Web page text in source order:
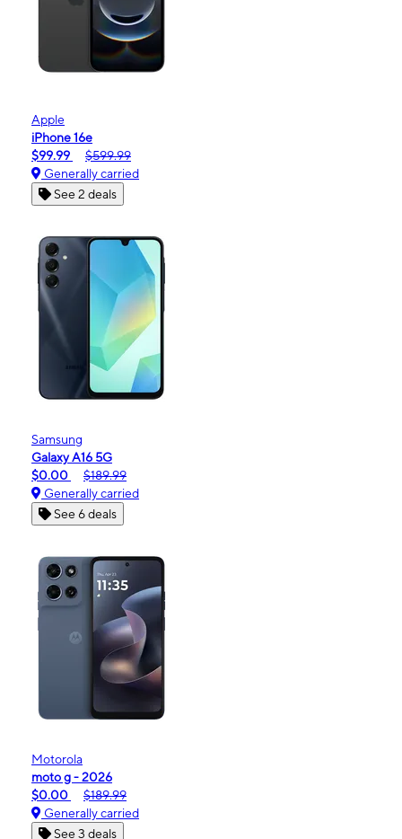
Apple
iPhone 16e
$99.99
$599.99
Generally carried
See 2 deals
Samsung
Galaxy A16 5G
$0.00
$189.99
Generally carried
See 6 deals
Motorola
moto g - 2026
$0.00
$189.99
Generally carried
See 3 deals